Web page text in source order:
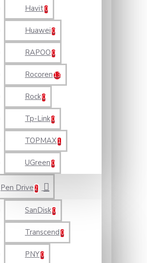
Havit 0
Huawei 0
RAPOO 0
Rocoren 13
Rock 0
Tp-Link 0
TOPMAX 1
UGreen 0
Pen Drive 2
SanDisk0
Transcend 0
PNY 0